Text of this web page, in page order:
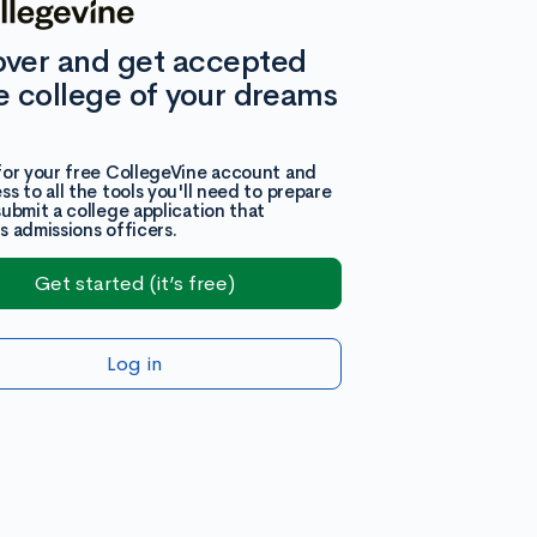
and get accepted
college of your dreams
your free CollegeVine account and
to all the tools you'll need to prepare
a college application that
admissions officers.
Get started (it’s free)
Log in